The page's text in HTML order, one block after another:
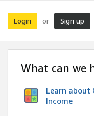
Login or Sign up
What can we
Learn about
Income